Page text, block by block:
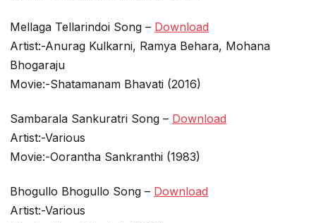
Mellaga Tellarindoi Song – Download
Artist:-Anurag Kulkarni, Ramya Behara, Mohana
Bhogaraju
Movie:-Shatamanam Bhavati (2016)
Sambarala Sankuratri Song – Download
Artist:-Various
Movie:-Oorantha Sankranthi (1983)
Bhogullo Bhogullo Song – Download
Artist:-Various